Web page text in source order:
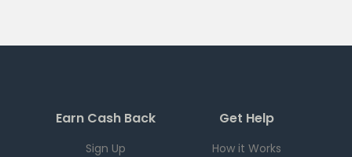
Earn Cash Back
Sign Up
Get Help
How it Works